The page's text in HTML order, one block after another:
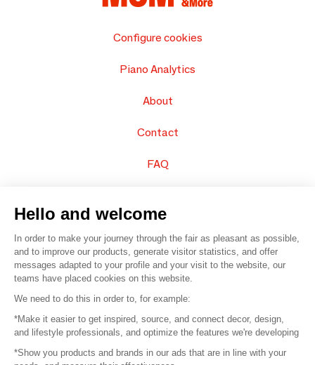
Configure cookies
Piano Analytics
About
Contact
FAQ
© 2016 – Organisation SAFI
Careers
Press
Hello and welcome
In order to make your journey through the fair as pleasant as possible,
and to improve our products, generate visitor statistics, and offer
messages adapted to your profile and your visit to the website, our
teams have placed cookies on this website.
We need to do this in order to, for example:
*Make it easier to get inspired, source, and connect decor, design,
and lifestyle professionals, and optimize the features we're developing
*Show you products and brands in our ads that are in line with your